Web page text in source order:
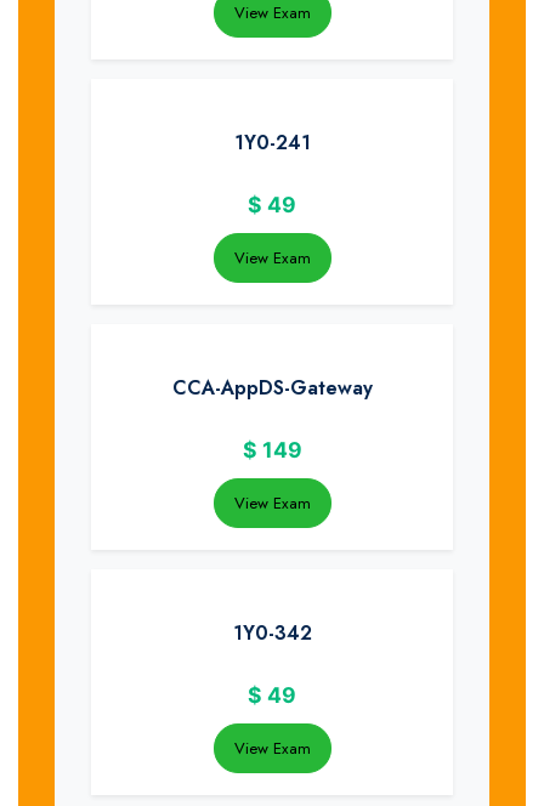
View Exam
1Y0-241
$ 49
View Exam
CCA-AppDS-Gateway
$ 149
View Exam
1Y0-342
$ 49
View Exam